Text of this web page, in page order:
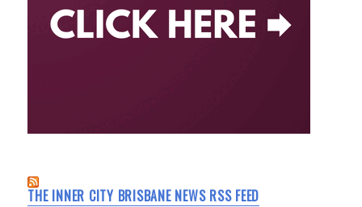
THE INNER CITY BRISBANE NEWS RSS FEED